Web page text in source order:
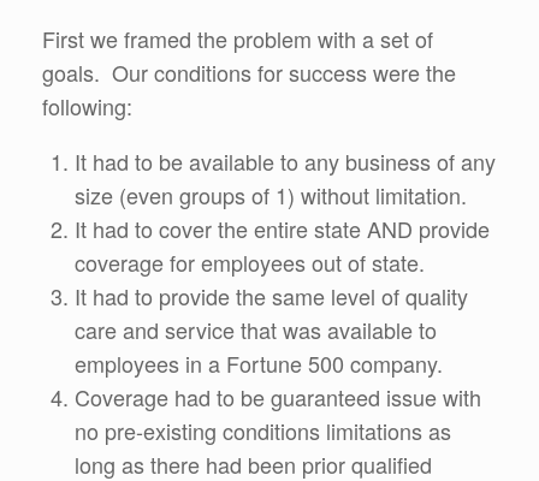
First we framed the problem with a set of
goals. Our conditions for success were the
following:
It had to be available to any business of any
size (even groups of 1) without limitation.
It had to cover the entire state AND provide
coverage for employees out of state.
It had to provide the same level of quality
care and service that was available to
employees in a Fortune 500 company.
Coverage had to be guaranteed issue with
no pre-existing conditions limitations as
long as there had been prior qualified